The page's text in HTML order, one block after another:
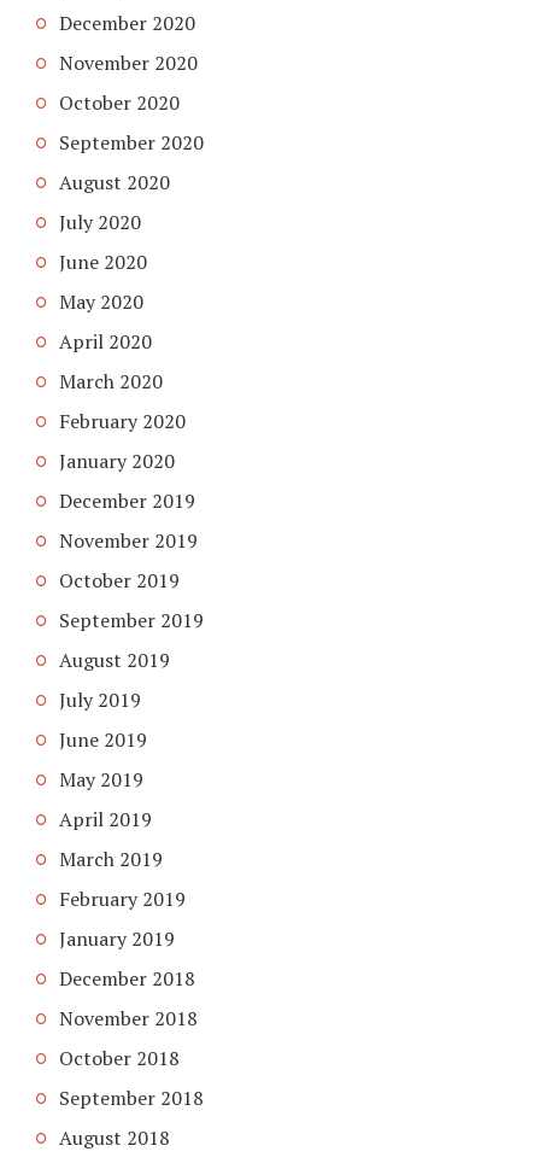
December 2020
November 2020
October 2020
September 2020
August 2020
July 2020
June 2020
May 2020
April 2020
March 2020
February 2020
January 2020
December 2019
November 2019
October 2019
September 2019
August 2019
July 2019
June 2019
May 2019
April 2019
March 2019
February 2019
January 2019
December 2018
November 2018
October 2018
September 2018
August 2018